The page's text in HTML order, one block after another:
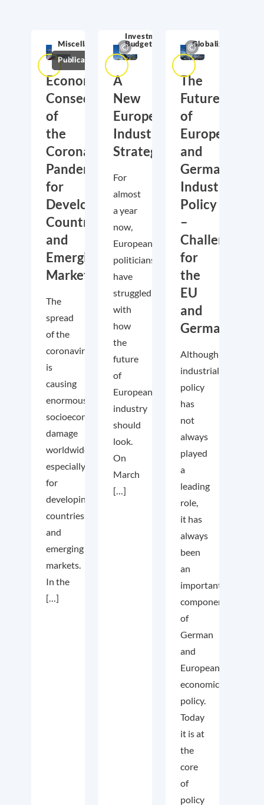
Miscellaneous
Publications
Economic
Consequences
of
the
Corona
Pandemic
for
Developing
Countries
and
Emerging
Markets
The
spread
of the
coronavirus
is
causing
enormous
socioeconomic
damage
worldwide
especially
for
developing
countries
and
emerging
markets.
In the
[…]
Investment &
Budget
A
New
European
Industrial
Strategy
For
almost
a year
now,
European
politicians
have
struggled
with
how
the
future
of
European
industry
should
look.
On
March
[…]
Globalization
The
Future
of
European
and
German
Industrial
Policy
–
Challenges
for
the
EU
and
Germany
Although
industrial
policy
has
not
always
played
a
leading
role,
it has
always
been
an
important
component
of
German
and
European
economic
policy.
Today
it is at
the
core
of
policy